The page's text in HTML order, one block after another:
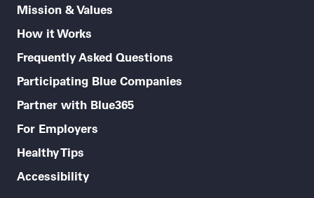
Mission & Values
How it Works
Frequently Asked Questions
Participating Blue Companies
Partner with Blue365
For Employers
Healthy Tips
Accessibility